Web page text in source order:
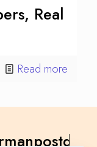
Real
Read more